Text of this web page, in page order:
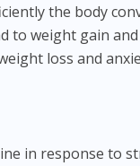
the body
to weight gain
loss and
in response to